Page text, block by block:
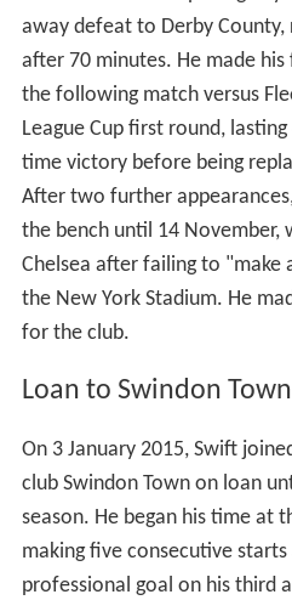
away defeat to Derby
after 70 minutes. He made
the following match versus
League Cup first round,
time victory before being
After two further
the bench until 14 November,
Chelsea after failing to "make
the New York Stadium. He
for the club.
Loan to Swindon Town
On 3 January 2015, Swift
club Swindon Town on loan
season. He began his time at
making five consecutive
professional goal on his third